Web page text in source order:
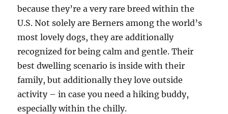
because they’re a very rare breed within the
U.S. Not solely are Berners among the world’s
most lovely dogs, they are additionally
recognized for being calm and gentle. Their
best dwelling scenario is inside with their
family, but additionally they love outside
activity – in case you need a hiking buddy,
especially within the chilly.